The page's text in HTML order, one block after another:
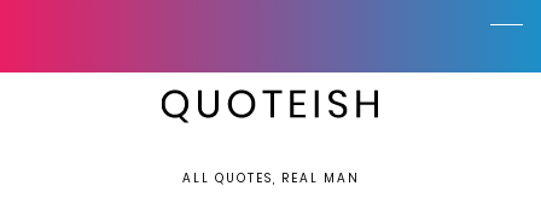
ALL QUOTES, REAL MAN